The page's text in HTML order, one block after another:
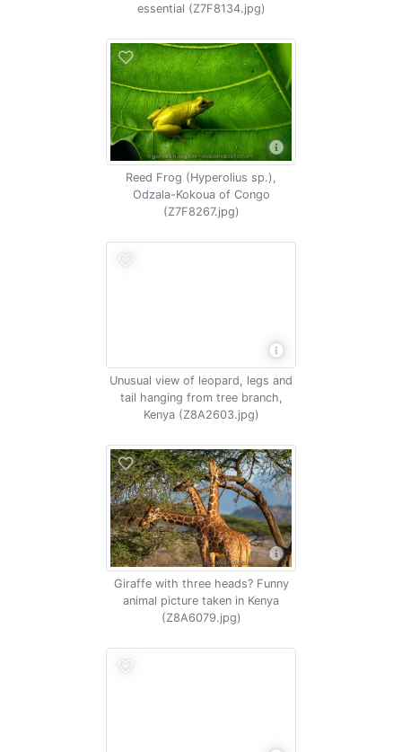
essential (Z7F8134.jpg)
Reed Frog (Hyperolius sp.),
Odzala-Kokoua of Congo
(Z7F8267.jpg)
Unusual view of leopard, legs and
tail hanging from tree branch,
Kenya (Z8A2603.jpg)
Giraffe with three heads? Funny
animal picture taken in Kenya
(Z8A6079.jpg)